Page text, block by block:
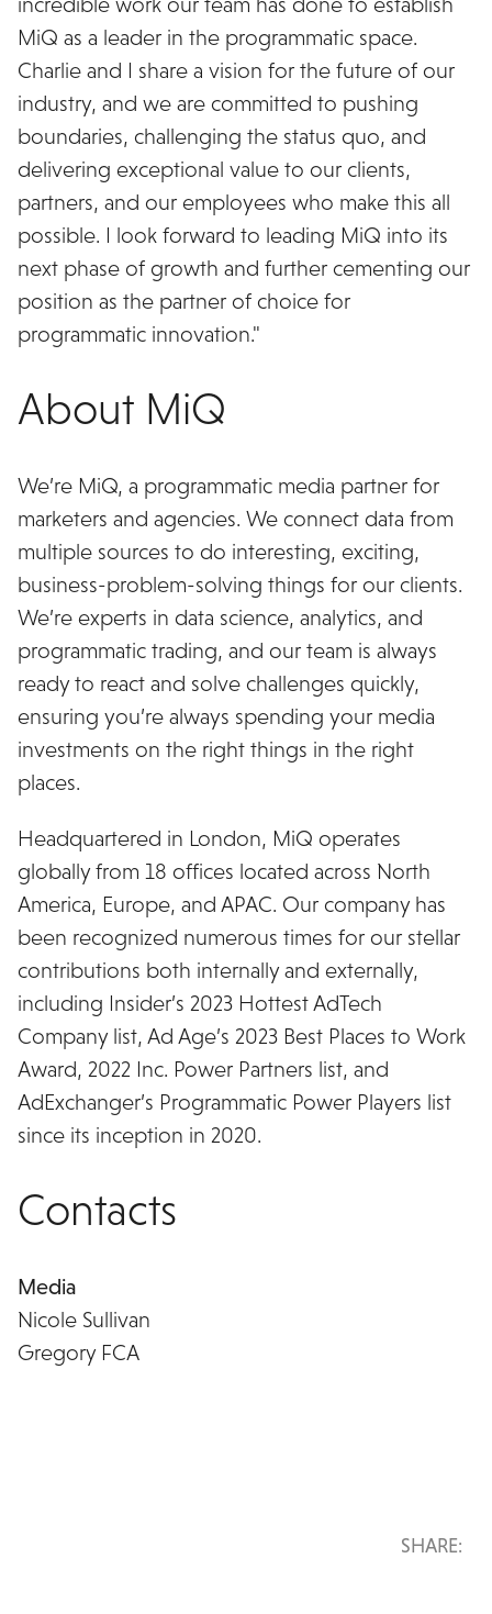
MiQ as a leader in the programmatic space.
Charlie and I share a vision for the future of our
industry, and we are committed to pushing
boundaries, challenging the status quo, and
delivering exceptional value to our clients,
partners, and our employees who make this all
possible. I look forward to leading MiQ into its
next phase of growth and further cementing our
position as the partner of choice for
programmatic innovation."
About MiQ
We’re MiQ, a programmatic media partner for
marketers and agencies. We connect data from
multiple sources to do interesting, exciting,
business-problem-solving things for our clients.
We’re experts in data science, analytics, and
programmatic trading, and our team is always
ready to react and solve challenges quickly,
ensuring you’re always spending your media
investments on the right things in the right
places.
Headquartered in London, MiQ operates
globally from 18 offices located across North
America, Europe, and APAC. Our company has
been recognized numerous times for our stellar
contributions both internally and externally,
including Insider’s 2023 Hottest AdTech
Company list, Ad Age’s 2023 Best Places to Work
Award, 2022 Inc. Power Partners list, and
AdExchanger’s Programmatic Power Players list
since its inception in 2020.
Contacts
Media
Nicole Sullivan
Gregory FCA
SHARE: